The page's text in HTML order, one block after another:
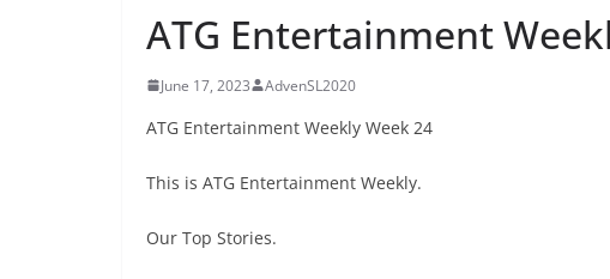
ATG Entertainment
June 17, 2023 AdvenSL2020
ATG Entertainment Weekly Week 24
This is ATG Entertainment Weekly.
Our Top Stories.